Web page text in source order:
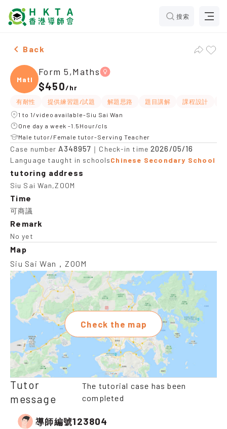
搜索
Female Form 5,Maths，Siu Sai Wan Tuition
Back
Maths
Form 5,Maths
$450/hr
有耐性 提供練習題/試題 解題思路 題目講解 課程設計
1 to 1/video available-Siu Sai Wan
One day a week -1.5Hour/cls
Male tutor/Female tutor-Serving Teacher
Case number A348957 ｜Check-in time2026/05/16
Language taught in schoolsChinese Secondary School
tutoring address
Siu Sai Wan,ZOOM
Time
可商議
Remark
No yet
Map
Siu Sai Wan，ZOOM
Check the map
Tutor
message
The tutorial case has been
completed
導師編號123804